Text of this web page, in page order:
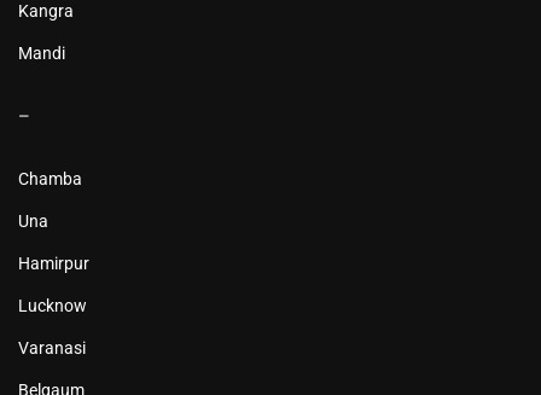
Kangra
Mandi
–
Chamba
Una
Hamirpur
Lucknow
Varanasi
Belgaum